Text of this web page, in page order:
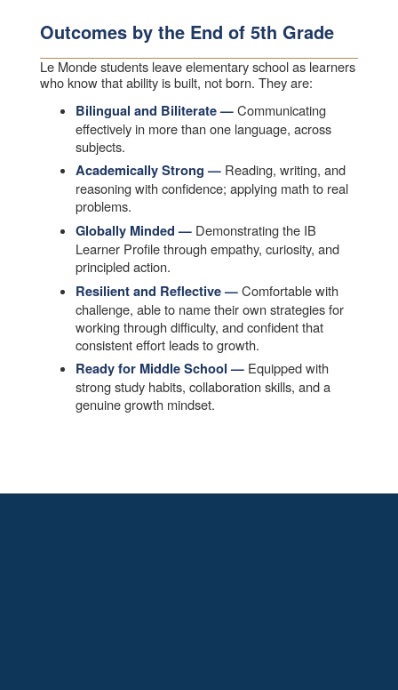
Outcomes by the End of 5th Grade
Le Monde students leave elementary school as learners
who know that ability is built, not born. They are:
Bilingual and Biliterate —Communicating
effectively in more than one language, across
subjects.
Academically Strong — Reading, writing, and
reasoning with confidence; applying math to real
problems.
Globally Minded — Demonstrating the IB
Learner Profile through empathy, curiosity, and
principled action.
Resilient and Reflective —Comfortable with
challenge, able to name their own strategies for
working through difficulty, and confident that
consistent effort leads to growth.
Ready for Middle School — Equipped with
strong study habits, collaboration skills, and a
genuine growth mindset.